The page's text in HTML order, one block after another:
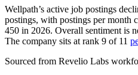
Wellpath’s active job postings
postings, with postings per month
450 in 2026. Overall sentiment is
The company sits at rank 9 of 11
Sourced from Revelio Labs